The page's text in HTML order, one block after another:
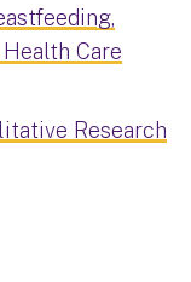
Care
Research